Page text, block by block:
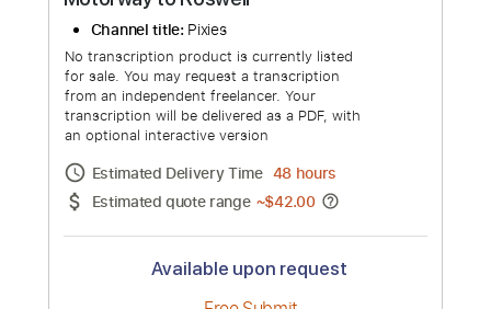
Motorway to Roswell
Channel title: Pixies
No transcription product is currently listed
for sale. You may request a transcription
transcription will be delivered as a PDF, with
an optional interactive version